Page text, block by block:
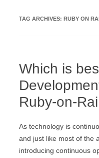
TAG ARCHIVES: RUBY ON
Which is
Ruby-on-
As technology is
and just like most of the
introducing continuous